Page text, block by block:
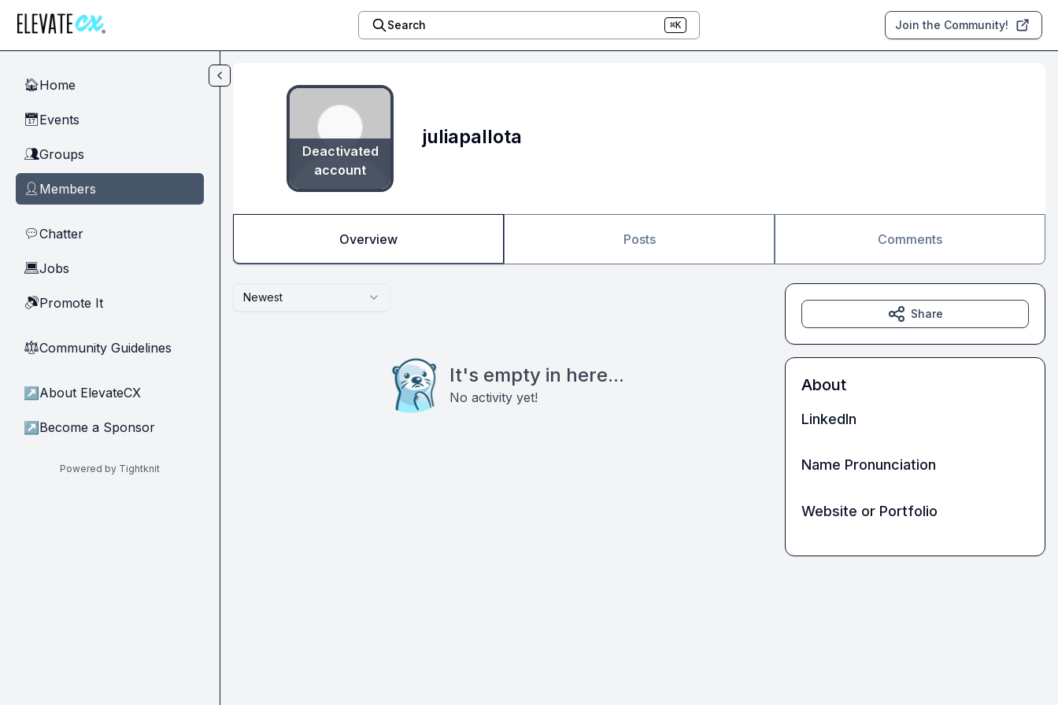
Search ⌘K Join the Community!
🏠Home
📅Events
👥Groups
👤 Members
💬Chatter
💻Jobs
🔊Promote It
⚖︎Community Guidelines
↗ About ElevateCX
↗ Become a Sponsor
Powered by Tightknit
Deactivated
account
juliapallota
Overview Posts Comments
Newest
It's empty in here...
No activity yet!
Share
About
LinkedIn
Name Pronunciation
Website or Portfolio